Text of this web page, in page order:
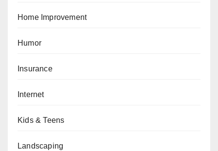
Home Improvement
Humor
Insurance
Internet
Kids & Teens
Landscaping